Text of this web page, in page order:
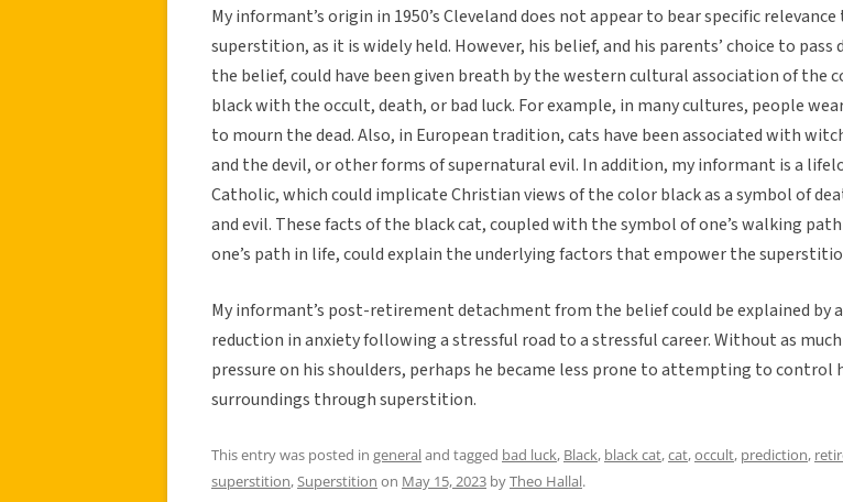
My informant’s origin in 1950’s Cleveland does not appear to bear specific
superstition, as it is widely held. However, his belief, and his parents’ choice to pass
the belief, could have been given breath by the western cultural association of the
black with the occult, death, or bad luck. For example, in many cultures, people
to mourn the dead. Also, in European tradition, cats have been associated with
and the devil, or other forms of supernatural evil. In addition, my informant is a
Catholic, which could implicate Christian views of the color black as a symbol of
and evil. These facts of the black cat, coupled with the symbol of one’s walking path
one’s path in life, could explain the underlying factors that empower the
My informant’s post-retirement detachment from the belief could be explained by a
reduction in anxiety following a stressful road to a stressful career. Without as much
pressure on his shoulders, perhaps he became less prone to attempting to control
surroundings through superstition.
This entry was posted in generaland tagged bad luck, Black, black cat,cat,occult, prediction,
superstition, Superstition on May 15, 2023 byTheo Hallal.